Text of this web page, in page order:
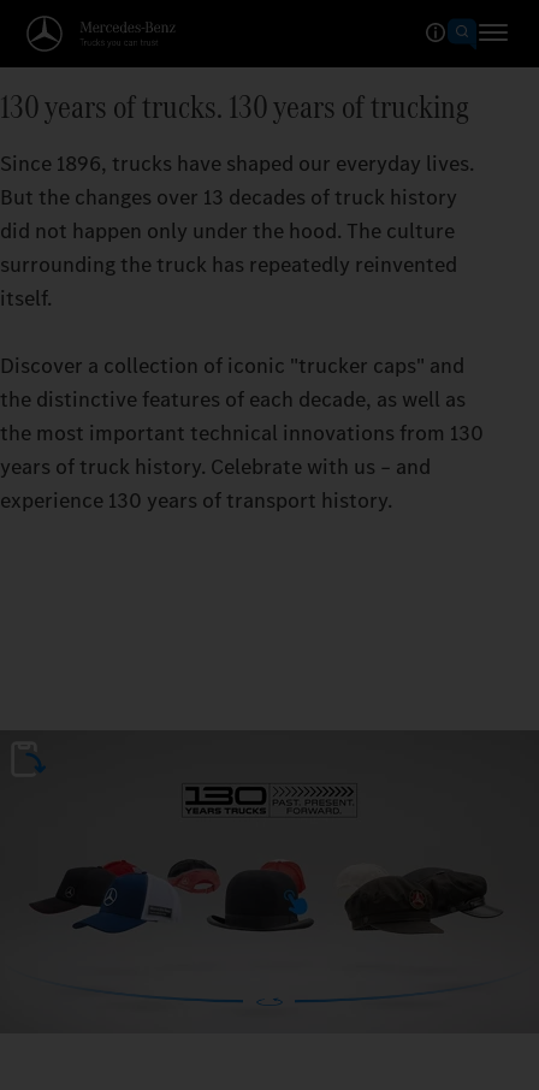
130 years of trucks. 130 years of trucking
Since 1896, trucks have shaped our everyday lives.
But the changes over 13 decades of truck history
did not happen only under the hood. The culture
surrounding the truck has repeatedly reinvented
itself.
Discover a collection of iconic "trucker caps" and
the distinctive features of each decade, as well as
the most important technical innovations from 130
years of truck history. Celebrate with us – and
experience 130 years of transport history.